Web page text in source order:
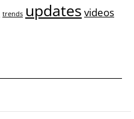
trends updates videos